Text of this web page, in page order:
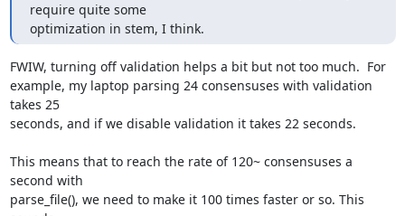
require quite some
optimization in stem, I think.
FWIW, turning off validation helps a bit but not too much.  For
example, my laptop parsing 24 consensuses with validation
takes 25
seconds, and if we disable validation it takes 22 seconds.
This means that to reach the rate of 120~ consensuses a
second with
parse_file(), we need to make it 100 times faster or so. This